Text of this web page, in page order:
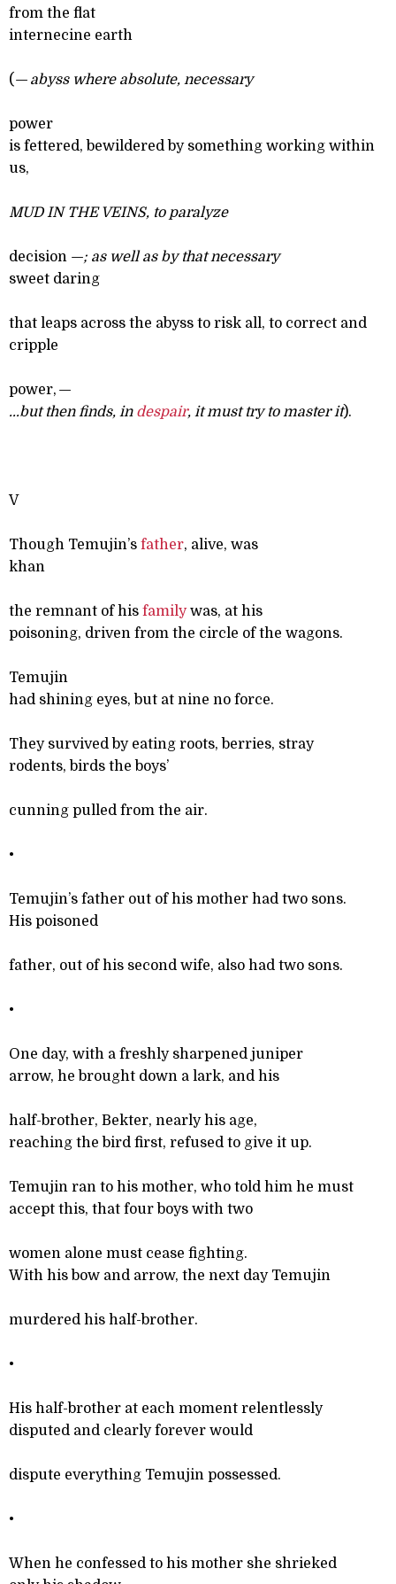
from the flat
internecine earth
( — abyss where absolute, necessary
power
is fettered, bewildered by something working within
us,
MUD IN THE VEINS, to paralyze
decision —; as well as by that necessary
sweet daring
that leaps across the abyss to risk all, to correct and
cripple
power, —
...but then finds, in despair, it must try to master it).
V
Though Temujin’s father, alive, was
khan
the remnant of his familywas, at his
poisoning, driven from the circle of the wagons.
Temujin
had shining eyes, but at nine no force.
They survived by eating roots, berries, stray
rodents, birds the boys’
cunning pulled from the air.
•
Temujin’s father out of his mother had two sons.
His poisoned
father, out of his second wife, also had two sons.
•
One day, with a freshly sharpened juniper
arrow, he brought down a lark, and his
half-brother, Bekter, nearly his age,
reaching the bird first, refused to give it up.
Temujin ran to his mother, who told him he must
accept this, that four boys with two
women alone must cease fighting.
With his bow and arrow, the next day Temujin
murdered his half-brother.
•
His half-brother at each moment relentlessly
disputed and clearly forever would
dispute everything Temujin possessed.
•
When he confessed to his mother she shrieked